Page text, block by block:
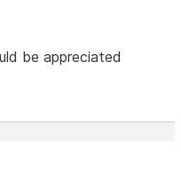
be appreciated